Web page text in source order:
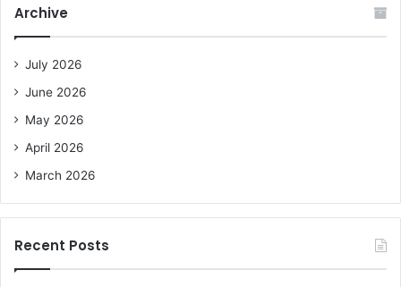
f
Archive
July 2026
June 2026
May 2026
April 2026
March 2026
Recent Posts